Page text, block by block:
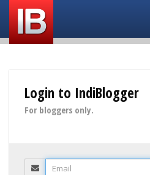
Login to IndiBlogger
For bloggers only.
Email